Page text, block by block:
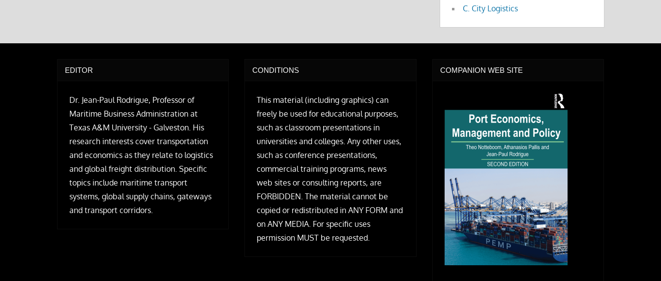
C. City Logistics
EDITOR
Dr. Jean-Paul Rodrigue, Professor of
Maritime Business Administration at
Texas A&M University - Galveston. His
research interests cover transportation
and economics as they relate to logistics
and global freight distribution. Specific
topics include maritime transport
systems, global supply chains, gateways
and transport corridors.
CONDITIONS
This material (including graphics) can
freely be used for educational purposes,
such as classroom presentations in
universities and colleges. Any other uses,
such as conference presentations,
commercial training programs, news
web sites or consulting reports, are
FORBIDDEN. The material cannot be
copied or redistributed in ANY FORM and
on ANY MEDIA. For specific uses
permission MUST be requested.
COMPANION WEB SITE